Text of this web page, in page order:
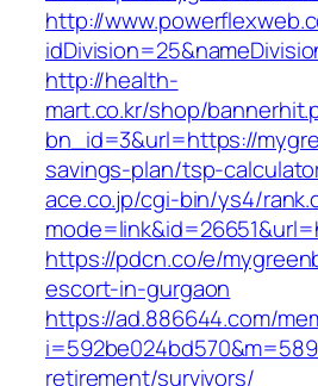
http://
http://health-
mart.co.kr/shop/
bn_id=3&url=https://
savings-plan/tsp-
ace.co.jp/cgi-bin/ys4/
https://pdcn.co/e/
escort-in-gurgaon
https://ad.886644.com/
retirement/survivors/